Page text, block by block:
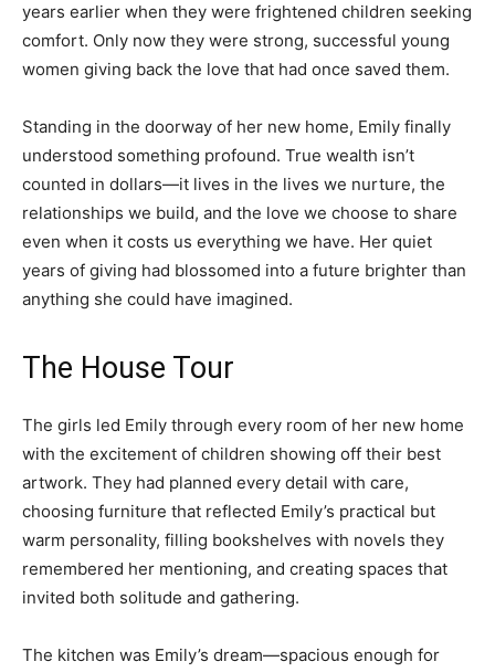
years earlier when they were frightened children seeking
comfort. Only now they were strong, successful young
women giving back the love that had once saved them.
Standing in the doorway of her new home, Emily finally
understood something profound. True wealth isn’t
counted in dollars—it lives in the lives we nurture, the
relationships we build, and the love we choose to share
even when it costs us everything we have. Her quiet
years of giving had blossomed into a future brighter than
anything she could have imagined.
The House Tour
The girls led Emily through every room of her new home
with the excitement of children showing off their best
artwork. They had planned every detail with care,
choosing furniture that reflected Emily’s practical but
warm personality, filling bookshelves with novels they
remembered her mentioning, and creating spaces that
invited both solitude and gathering.
The kitchen was Emily’s dream—spacious enough for